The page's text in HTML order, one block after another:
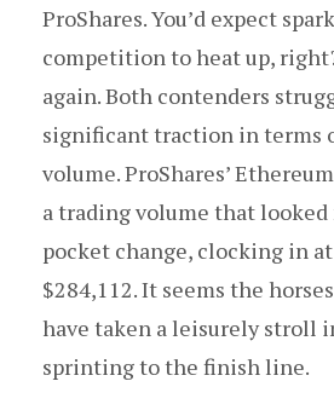
ProShares. You’d expect
competition to heat up,
again. Both contenders
significant traction in terms
volume. ProShares’
a trading volume that
pocket change, clocking in
$284,112. It seems the
have taken a leisurely stroll
sprinting to the finish line.